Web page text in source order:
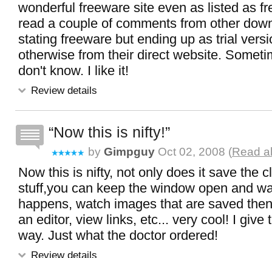
wonderful freeware site even as listed as
read a couple of comments from other
stating freeware but ending up as trial
otherwise from their direct website.
don't know. I like it!
Review details
Now this is nifty!
by Gimpguy Oct 02, 2008 (Read
Now this is nifty, not only does it save the
stuff,you can keep the window open and
happens, watch images that are saved
an editor, view links, etc... very cool! I
way. Just what the doctor ordered!
Review details